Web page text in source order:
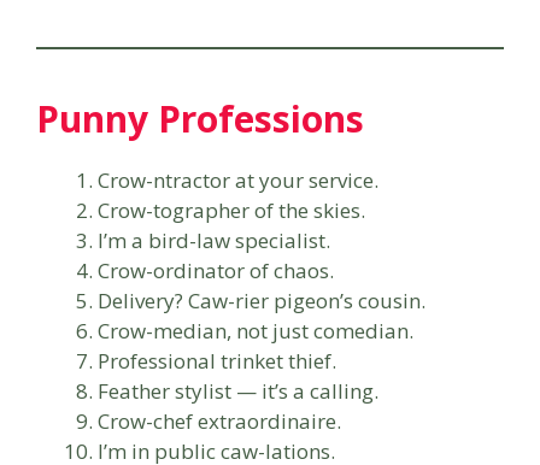
Punny Professions
Crow-ntractor at your service.
Crow-tographer of the skies.
I’m a bird-law specialist.
Crow-ordinator of chaos.
Delivery? Caw-rier pigeon’s cousin.
Crow-median, not just comedian.
Professional trinket thief.
Feather stylist — it’s a calling.
Crow-chef extraordinaire.
I’m in public caw-lations.